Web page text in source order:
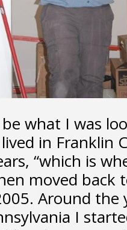
what I was
in Franklin
“which is
moved back
Around the
I